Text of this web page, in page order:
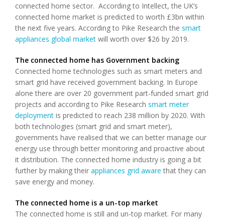
connected home sector. According to Intellect, the UK’s
connected home market is predicted to worth £3bn within
the next five years. According to Pike Research the smart
appliances global market will worth over $26 by 2019.
The connected home has Government backing
Connected home technologies such as smart meters and
smart grid have received government backing. In Europe
alone there are over 20 government part-funded smart grid
projects and according to Pike Research smart meter
deployment is predicted to reach 238 million by 2020. With
both technologies (smart grid and smart meter),
governments have realised that we can better manage our
energy use through better monitoring and proactive about
it distribution. The connected home industry is going a bit
further by making their appliances grid aware that they can
save energy and money.
The connected home is a un-top market
The connected home is still and un-top market. For many